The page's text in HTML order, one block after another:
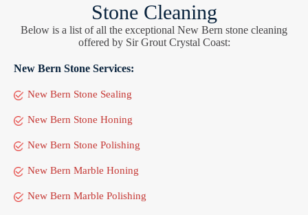
Stone Cleaning
Below is a list of all the exceptional New Bern stone cleaning
offered by Sir Grout Crystal Coast:
New Bern Stone Services:
New Bern Stone Sealing
New Bern Stone Honing
New Bern Stone Polishing
New Bern Marble Honing
New Bern Marble Polishing